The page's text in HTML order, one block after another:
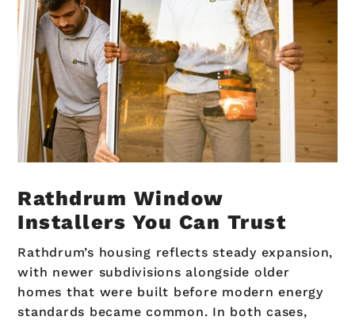
Rathdrum Window
Installers You Can Trust
Rathdrum’s housing reflects steady expansion,
with newer subdivisions alongside older
homes that were built before modern energy
standards became common. In both cases,